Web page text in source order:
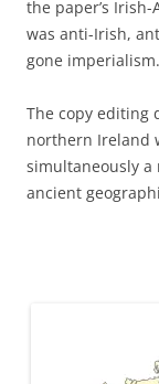
the paper’s
was anti-Irish,
gone
The copy editing
northern Ireland
simultaneously
ancient